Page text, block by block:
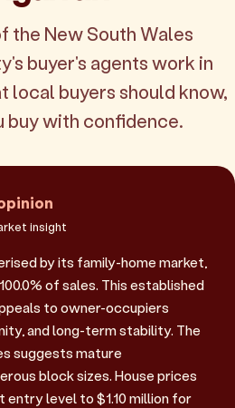
the New South Wales
buyer's agents work in
local buyers should know,
buy with confidence.
insight
by its family-home market,
of sales. This established
to owner-occupiers
and long-term stability. The
suggests mature
block sizes. House prices
entry level to $1.10 million for